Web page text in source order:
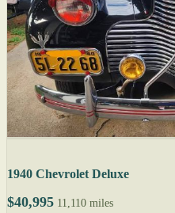
1940 Chevrolet Deluxe
$40,995 11,110 miles